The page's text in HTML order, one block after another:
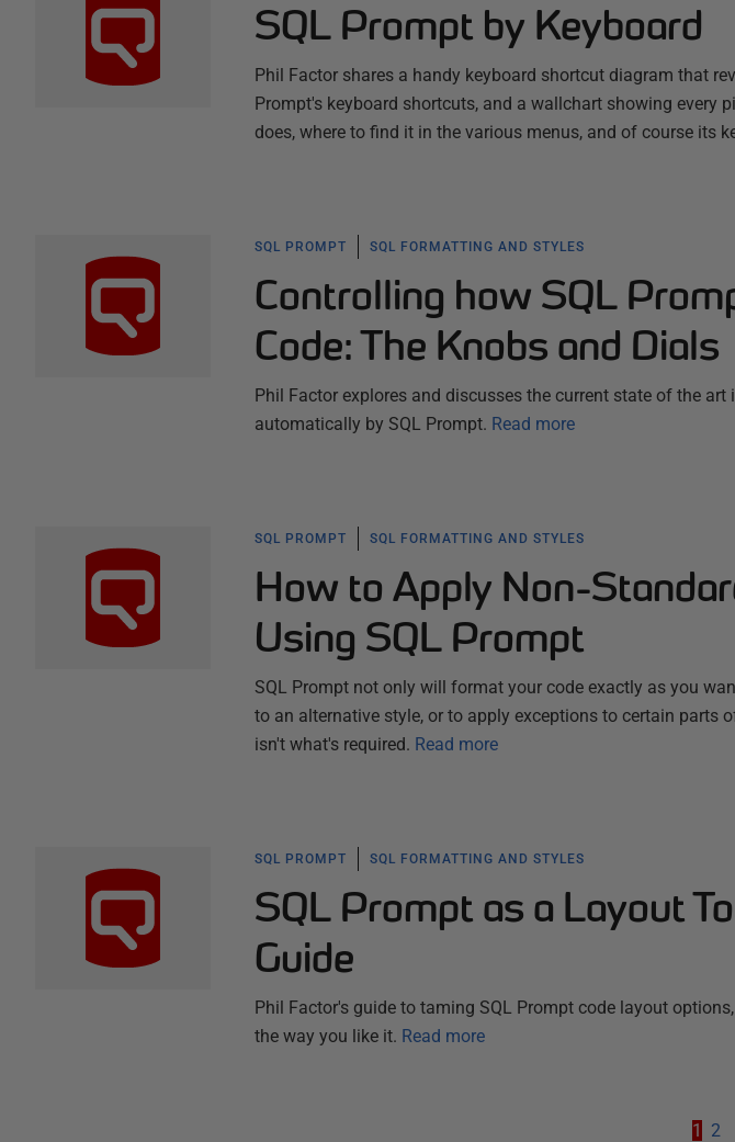
SQL Prompt by Keyboard
Phil Factor shares a handy keyboard shortcut diagram that
Prompt's keyboard shortcuts, and a wallchart showing every
does, where to find it in the various menus, and of course its
SQL PROMPT SQL FORMATTING AND STYLES
Controlling how SQL
Code: The Knobs and Dials
Phil Factor explores and discusses the current state of the art
automatically by SQL Prompt. Read more
SQL PROMPT SQL FORMATTING AND STYLES
How to Apply Non-
Using SQL Prompt
SQL Prompt not only will format your code exactly as you
to an alternative style, or to apply exceptions to certain parts
isn't what's required. Read more
SQL PROMPT SQL FORMATTING AND STYLES
SQL Prompt as a Layout
Guide
Phil Factor's guide to taming SQL Prompt code layout
the way you like it. Read more
1 2